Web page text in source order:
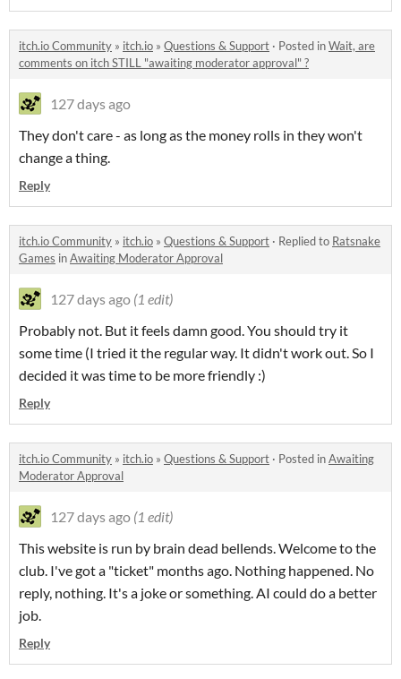
itch.io Community » itch.io » Questions & Support · Posted inWait, are
comments on itch STILL "awaiting moderator approval" ?
127 days ago
They don't care - as long as the money rolls in they won't
change a thing.
Reply
itch.io Community » itch.io » Questions & Support · Replied to Ratsnake
Games inAwaiting Moderator Approval
127 days ago (1 edit)
Probably not. But it feels damn good. You should try it
some time (I tried it the regular way. It didn't work out. So I
decided it was time to be more friendly :)
Reply
itch.io Community » itch.io » Questions & Support · Posted inAwaiting
Moderator Approval
127 days ago (1 edit)
This website is run by brain dead bellends. Welcome to the
club. I've got a "ticket" months ago. Nothing happened. No
reply, nothing. It's a joke or something. AI could do a better
job.
Reply